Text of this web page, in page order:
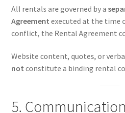
All rentals are governed by a
Agreement executed at the time
conflict, the Rental Agreement
Website content, quotes, or
not constitute a binding rental
5.